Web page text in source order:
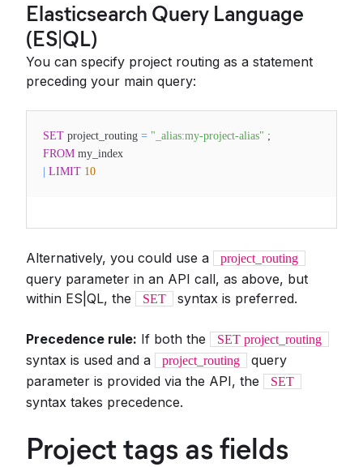
Elasticsearch Query Language
(ES|QL)
You can specify project routing as a statement
preceding your main query:
SET project_routing = "_alias:my-project-alias" ;
FROM my_index
LIMIT 10
Alternatively, you could use a project_routing
query parameter in an API call, as above, but
within ES|QL, the
SET syntax is preferred.
Precedence rule: If both the SET project_routing
syntax is used and a project_routing
query
parameter is provided via the API, the
SET
syntax takes precedence.
Project tags as fields